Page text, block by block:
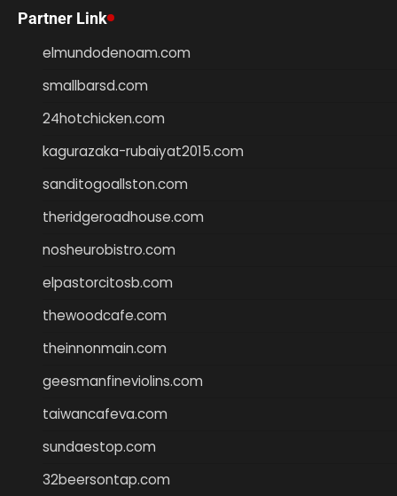
Partner Link
elmundodenoam.com
smallbarsd.com
24hotchicken.com
kagurazaka-rubaiyat2015.com
sanditogoallston.com
theridgeroadhouse.com
nosheurobistro.com
elpastorcitosb.com
thewoodcafe.com
theinnonmain.com
geesmanfineviolins.com
taiwancafeva.com
sundaestop.com
32beersontap.com